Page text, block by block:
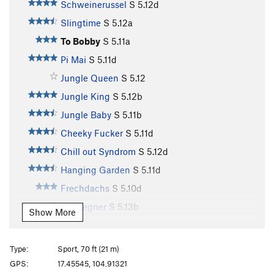
Schweinerussel S 5.12d
Slingtime S 5.12a
To Bobby S 5.11a
Pi Mai S 5.11d
Jungle Queen S 5.12
Jungle King S 5.12b
Jungle Baby S 5.11b
Cheeky Fucker S 5.11d
Chill out Syndrom S 5.12d
Hanging Garden S 5.11d
Frechdachs S 5.10d
Endgegner S 5.13b
Keep on Smiling
Big Smile
5.13a
Schwing dei Ding
Show More
Type:
Sport, 70 ft (21 m)
GPS:
17.45545, 104.91321